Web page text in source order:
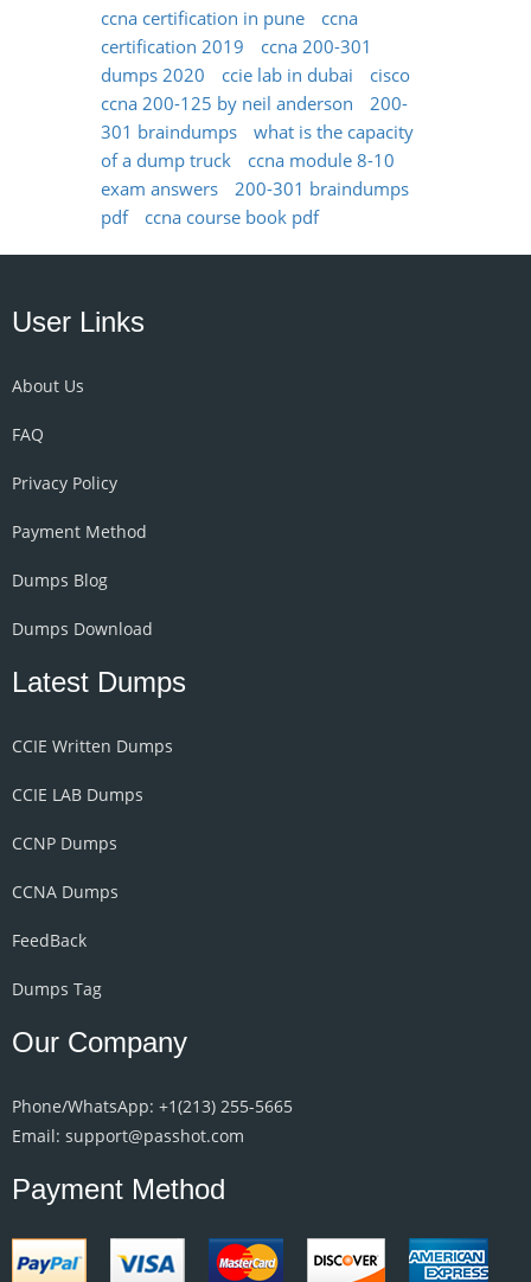
ccna certification in pune
ccna
certification 2019
ccna 200-301
dumps 2020
ccie lab in dubai
cisco
ccna 200-125 by neil anderson
200-
301 braindumps
what is the capacity
of a dump truck
ccna module 8-10
exam answers
200-301 braindumps
pdf
ccna course book pdf
User Links
About Us
FAQ
Privacy Policy
Payment Method
Dumps Blog
Dumps Download
Latest Dumps
CCIE Written Dumps
CCIE LAB Dumps
CCNP Dumps
CCNA Dumps
FeedBack
Dumps Tag
Our Company
Phone/WhatsApp: +1‪(213) 255-5665‬
Email: support@passhot.com
Payment Method